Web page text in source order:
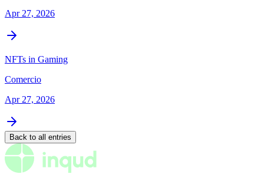
Apr 27, 2026
NFTs in Gaming
Comercio
Apr 27, 2026
Back to all entries